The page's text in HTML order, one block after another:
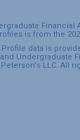
Financial
is from the
data is
Undergraduate
LLC. All